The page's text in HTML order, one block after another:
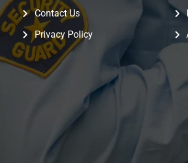
Contact Us
Privacy Policy